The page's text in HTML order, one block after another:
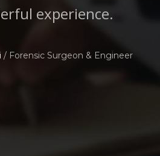
experience.
/ Forensic Surgeon & Engineer